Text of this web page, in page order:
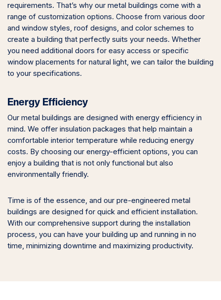
requirements. That’s why our metal buildings come with a
range of customization options. Choose from various door
and window styles, roof designs, and color schemes to
create a building that perfectly suits your needs. Whether
you need additional doors for easy access or specific
window placements for natural light, we can tailor the building
to your specifications.
Energy Efficiency
Our metal buildings are designed with energy efficiency in
mind. We offer insulation packages that help maintain a
comfortable interior temperature while reducing energy
costs. By choosing our energy-efficient options, you can
enjoy a building that is not only functional but also
environmentally friendly.
Time is of the essence, and our pre-engineered metal
buildings are designed for quick and efficient installation.
With our comprehensive support during the installation
process, you can have your building up and running in no
time, minimizing downtime and maximizing productivity.